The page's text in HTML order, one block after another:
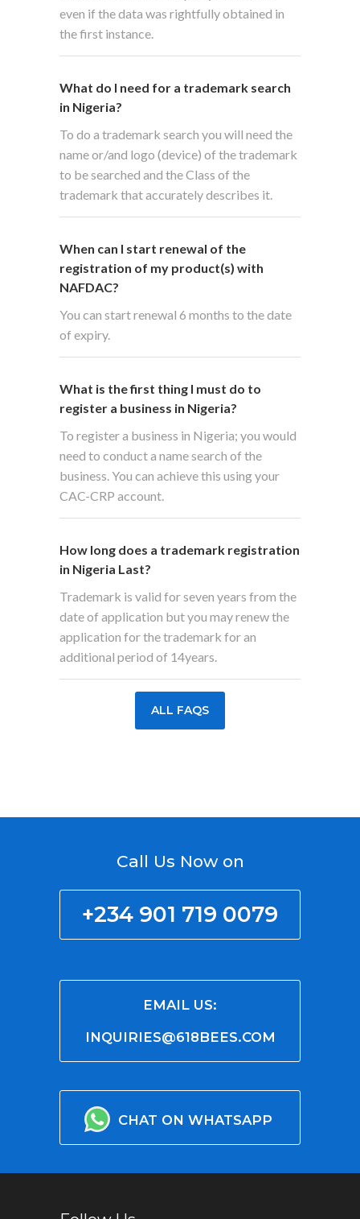
even if the data was rightfully obtained in
the first instance.
What do I need for a trademark search
in Nigeria?
To do a trademark search you will need the
name or/and logo (device) of the trademark
to be searched and the Class of the
trademark that accurately describes it.
When can I start renewal of the
registration of my product(s) with
NAFDAC?
You can start renewal 6 months to the date
of expiry.
What is the first thing I must do to
register a business in Nigeria?
To register a business in Nigeria; you would
need to conduct a name search of the
business. You can achieve this using your
CAC-CRP account.
How long does a trademark registration
in Nigeria Last?
Trademark is valid for seven years from the
date of application but you may renew the
application for the trademark for an
additional period of 14years.
ALL FAQS
Call Us Now on
+234 901 719 0079
EMAIL US:
INQUIRIES@618BEES.COM
CHAT ON WHATSAPP